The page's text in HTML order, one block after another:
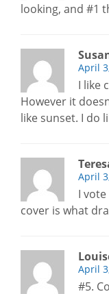
looking, and #1
April
I like
However it
like sunset. I do
April
I
cover is what
April
#5.